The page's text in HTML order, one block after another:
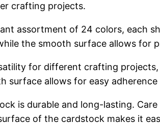
crafting projects.
assortment of 24 colors, each
the smooth surface allows for
for different crafting
surface allows for easy
is durable and long-lasting.
of the cardstock makes it